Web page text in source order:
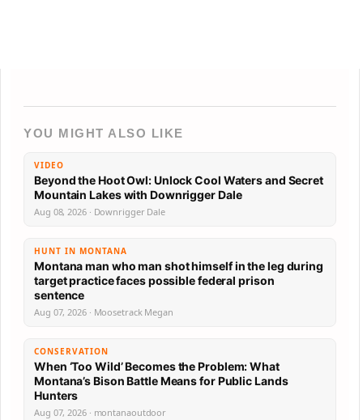
YOU MIGHT ALSO LIKE
VIDEO
Beyond the Hoot Owl: Unlock Cool Waters and Secret
Mountain Lakes with Downrigger Dale
Aug 08, 2026 · Downrigger Dale
HUNT IN MONTANA
Montana man who man shot himself in the leg during
target practice faces possible federal prison
sentence
Aug 07, 2026 · Moosetrack Megan
CONSERVATION
When ‘Too Wild’ Becomes the Problem: What
Montana’s Bison Battle Means for Public Lands
Hunters
Aug 07, 2026 · montanaoutdoor